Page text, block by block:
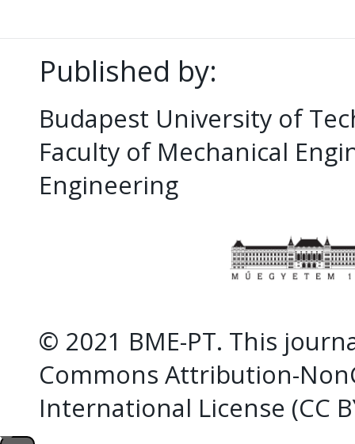
Published by:
Budapest University of
Faculty of Mechanical
Engineering
© 2021 BME-PT. This
Commons Attribution-
International License (CC